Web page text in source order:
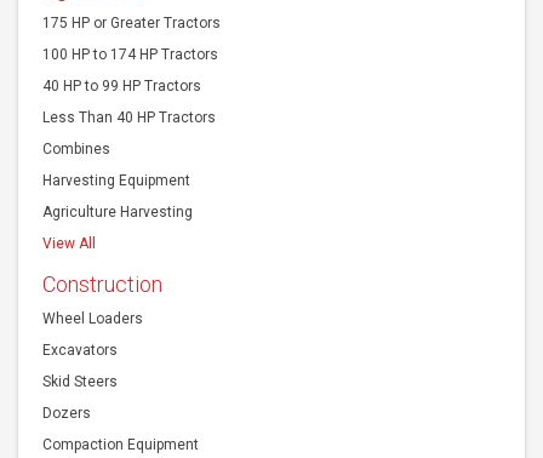
175 HP or Greater Tractors
100 HP to 174 HP Tractors
40 HP to 99 HP Tractors
Less Than 40 HP Tractors
Combines
Harvesting Equipment
Agriculture Harvesting
View All
Construction
Wheel Loaders
Excavators
Skid Steers
Dozers
Compaction Equipment